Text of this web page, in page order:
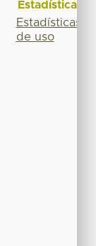
Estadísticas
Estadísticas
de uso